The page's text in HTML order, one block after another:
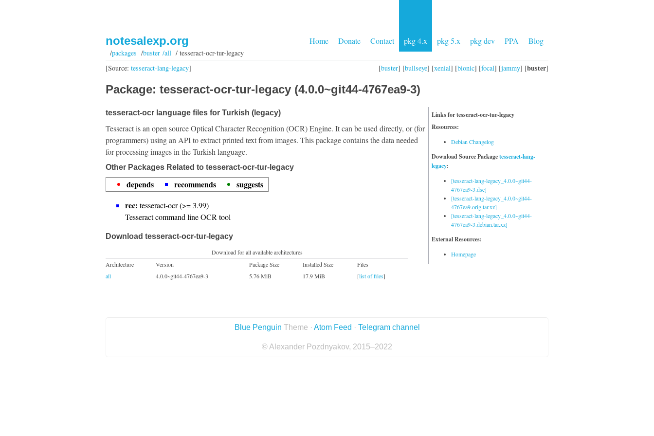
Home Donate Contact pkg 4.x pkg 5.x pkg dev PPA Blog
notesalexp.org
/packages /buster /all/ tesseract-ocr-tur-legacy
[buster] [bullseye] [xenial] [bionic] [focal] [jammy] [buster]
[Source: tesseract-lang-legacy]
Package: tesseract-ocr-tur-legacy (4.0.0~git44-4767ea9-3)
Links for tesseract-ocr-tur-legacy
Resources:
Debian Changelog
Download Source Packagetesseract-lang-
legacy:
[tesseract-lang-legacy_4.0.0~git44-
4767ea9-3.dsc]
[tesseract-lang-legacy_4.0.0~git44-
4767ea9.orig.tar.xz]
[tesseract-lang-legacy_4.0.0~git44-
4767ea9-3.debian.tar.xz]
External Resources:
Homepage
tesseract-ocr language files for Turkish (legacy)
Tesseract is an open source Optical Character Recognition (OCR) Engine. It can be used directly, or (for
programmers) using an API to extract printed text from images. This package contains the data needed
for processing images in the Turkish language.
Other Packages Related to tesseract-ocr-tur-legacy
depends recommends
suggests
rec: tesseract-ocr (>= 3.99)
Tesseract command line OCR tool
Download tesseract-ocr-tur-legacy
Download for all available architectures
Architecture
Version Package Size Installed Size
Files
all
4.0.0~git44-4767ea9-3 5.76 MiB 17.9 MiB [list of files]
Blue Penguin Theme · Atom Feed · Telegram channel
© Alexander Pozdnyakov, 2015–2022